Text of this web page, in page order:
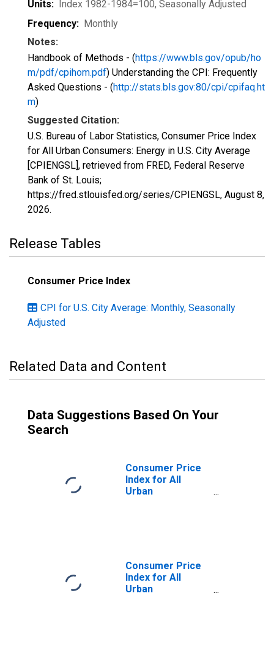
Units: Index 1982-1984=100, Seasonally Adjusted
Frequency: Monthly
Notes:
Handbook of Methods - (https://www.bls.gov/opub/ho
m/pdf/cpihom.pdf) Understanding the CPI: Frequently
Asked Questions - (http://stats.bls.gov:80/cpi/cpifaq.ht
m)
Suggested Citation:
U.S. Bureau of Labor Statistics, Consumer Price Index
for All Urban Consumers: Energy in U.S. City Average
[CPIENGSL], retrieved from FRED, Federal Reserve
Bank of St. Louis;
https://fred.stlouisfed.org/series/CPIENGSL, August 8,
2026.
Release Tables
Consumer Price Index
CPI for U.S. City Average: Monthly, Seasonally
Adjusted
Related Data and Content
Data Suggestions Based On Your
Search
Consumer Price
Index for All
Urban
Consumer Price
Index for All
Urban